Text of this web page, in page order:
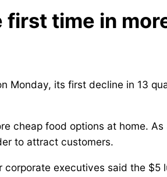
first time in
Monday, its first decline in 13
cheap food options at home.
to attract customers.
executives said the